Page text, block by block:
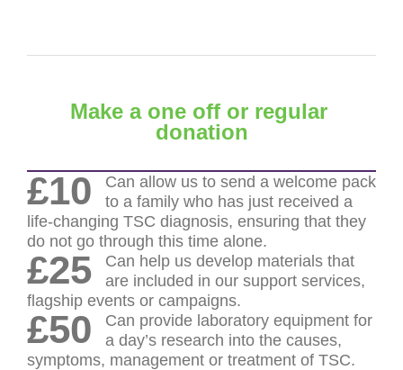
Make a one off or regular
donation
£10
Can allow us to send a welcome pack
to a family who has just received a
life-changing TSC diagnosis, ensuring that they
do not go through this time alone.
£25
Can help us develop materials that
are included in our support services,
flagship events or campaigns.
£50
Can provide laboratory equipment for
a day’s research into the causes,
symptoms, management or treatment of TSC.